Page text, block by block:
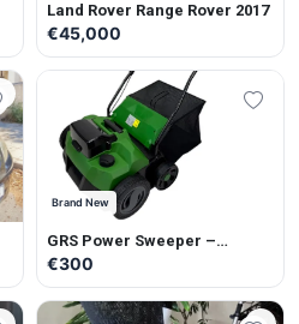
Land Rover Range Rover 2017
€45,000
Brand New
GRS Power Sweeper –
Multifunctional cleaning
€300